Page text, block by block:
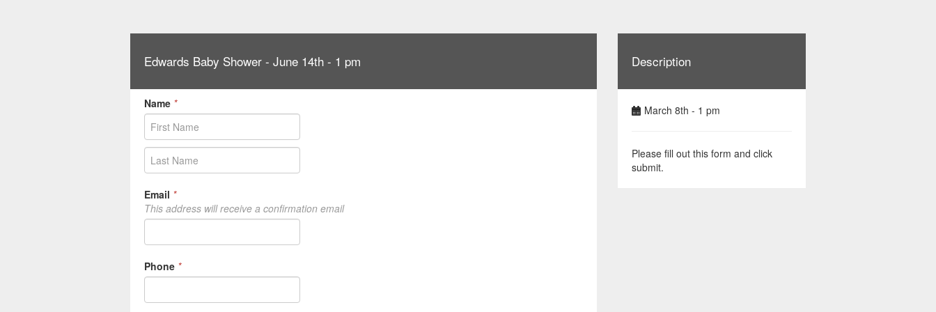
Edwards Baby Shower - June 14th - 1 pm
Name *
Email *
This address will receive a confirmation email
Phone *
Description
March 8th - 1 pm
Please fill out this form and click
submit.